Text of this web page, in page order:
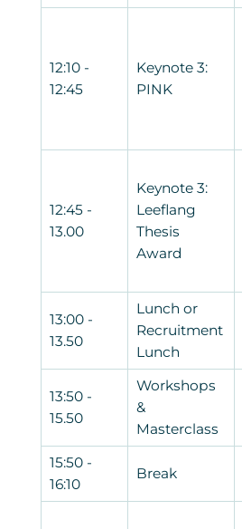
12:10 -
12:45
Keynote 3:
PINK
12:45 -
13.00
Keynote 3:
Leeflang
Thesis
Award
13:00 -
13.50
Lunch or
Recruitment
Lunch
13:50 -
15.50
Workshops
&
Masterclass
15:50 -
16:10
Break